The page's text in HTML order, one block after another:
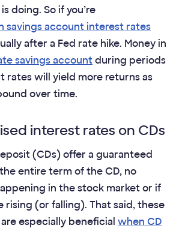
doing. So if you’re
savings account interest rates
after a Fed rate hike. Money in
savings accountduring periods
rates will yield more returns as
over time.
interest rates on CDs
(CDs) offer a guaranteed
entire term of the CD, no
in the stock market or if
rising (or falling). That said, these
especially beneficial when CD